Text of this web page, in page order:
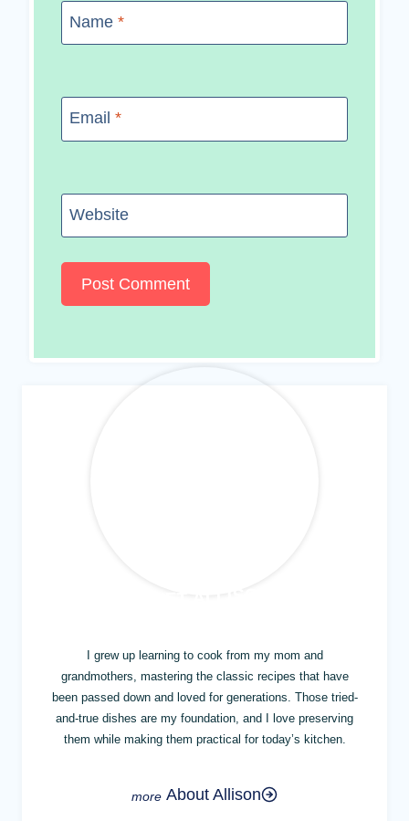
Name *
Email *
Website
I grew up learning to cook from my mom and
grandmothers, mastering the classic recipes that have
been passed down and loved for generations. Those tried-
and-true dishes are my foundation, and I love preserving
them while making them practical for today’s kitchen.
About Allison